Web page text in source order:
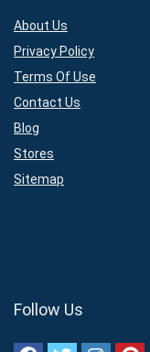
About Us
Privacy Policy
Terms Of Use
Contact Us
Blog
Stores
Sitemap
Follow Us